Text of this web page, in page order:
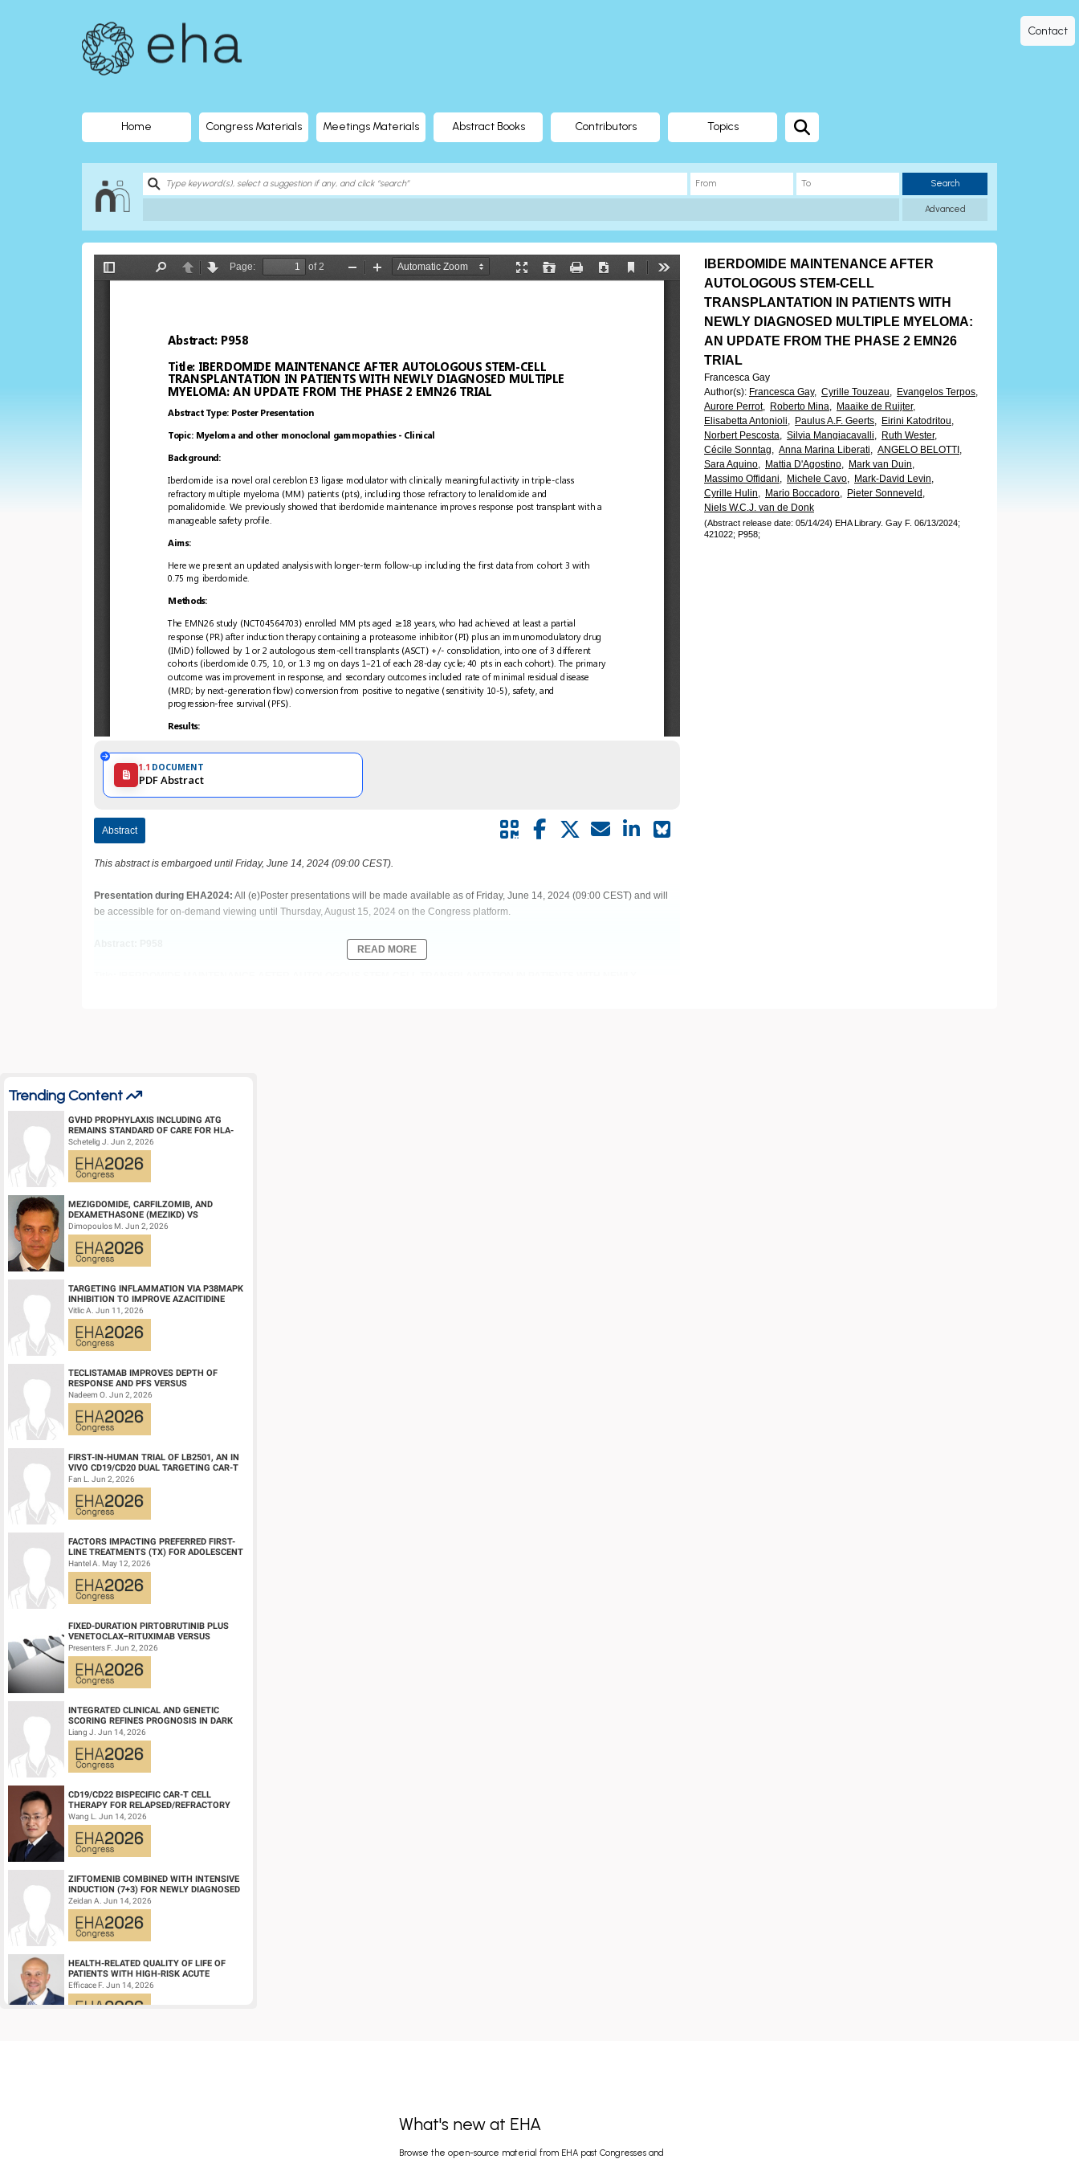
Library
official
education
Hematology
Association
Contact
Home Congress Materials Meetings Materials Abstract Books Contributors Topics
Search
Advanced
1.1 DOCUMENT
PDF Abstract
Abstract
This abstract is embargoed until Friday, June 14, 2024 (09:00 CEST).
Presentation during EHA2024: All (e)Poster presentations will be made available as of Friday, June 14, 2024 (09:00 CEST) and will
be accessible for on-demand viewing until Thursday, August 15, 2024 on the Congress platform.
READ MORE
IBERDOMIDE MAINTENANCE AFTER
AUTOLOGOUS STEM-CELL
TRANSPLANTATION IN PATIENTS WITH
NEWLY DIAGNOSED MULTIPLE MYELOMA:
AN UPDATE FROM THE PHASE 2 EMN26
TRIAL
Francesca Gay
Author(s): Francesca Gay, Cyrille Touzeau, Evangelos Terpos,
Aurore Perrot, Roberto Mina, Maaike de Ruijter,
Elisabetta Antonioli, Paulus A.F. Geerts, Eirini Katodritou,
Norbert Pescosta, Silvia Mangiacavalli, Ruth Wester,
Cécile Sonntag, Anna Marina Liberati, ANGELO BELOTTI,
Sara Aquino, Mattia D'Agostino, Mark van Duin,
Massimo Offidani, Michele Cavo, Mark-David Levin,
Cyrille Hulin, Mario Boccadoro, Pieter Sonneveld,
Niels W.C.J. van de Donk
(Abstract release date: 05/14/24) EHA Library. Gay F. 06/13/2024;
421022; P958;
Trending Content
GVHD PROPHYLAXIS INCLUDING ATG
REMAINS STANDARD OF CARE FOR HLA-
COMPATIBLE UNRELATED DONOR
HEMATOPOIETIC CELL TRANS...
Schetelig J. Jun 2, 2026
MEZIGDOMIDE, CARFILZOMIB, AND
DEXAMETHASONE (MEZIKD) VS
CARFILZOMIB AND DEXAMETHASONE (KD)
IN RELAPSED/REFRACTORY M...
Dimopoulos M. Jun 2, 2026
TARGETING INFLAMMATION VIA P38MAPK
INHIBITION TO IMPROVE AZACITIDINE
EFFICACY IN AGED AML
Vitlic A. Jun 11, 2026
TECLISTAMAB IMPROVES DEPTH OF
RESPONSE AND PFS VERSUS
LENALIDOMIDE-DEXAMETHASONE IN
HIGH-RISK SMOLDERING MULTIPLE M...
Nadeem O. Jun 2, 2026
FIRST-IN-HUMAN TRIAL OF LB2501, AN IN
VIVO CD19/CD20 DUAL TARGETING CAR-T
THERAPY, IN RELAPSED/REFRACTORY B-
CELL NH...
Fan L. Jun 2, 2026
FACTORS IMPACTING PREFERRED FIRST-
LINE TREATMENTS (TX) FOR ADOLESCENT
AND YOUNG ADULT (AYA) PATIENTS (PTS)
WITH ACU...
Hantel A. May 12, 2026
FIXED-DURATION PIRTOBRUTINIB PLUS
VENETOCLAX–RITUXIMAB VERSUS
VENETOCLAX–RITUXIMAB FOR PATIENTS
WITH PREVIOUSLY TRE...
Presenters F. Jun 2, 2026
INTEGRATED CLINICAL AND GENETIC
SCORING REFINES PROGNOSIS IN DARK
ZONE SIGNATURE-POSITIVE (DZSIGPOS)
DIFFUSE LARGE ...
Liang J. Jun 14, 2026
CD19/CD22 BISPECIFIC CAR-T CELL
THERAPY FOR RELAPSED/REFRACTORY
LARGE B-CELL LYMPHOMA AND
MECHANISTIC INVESTIGATION...
Wang L. Jun 14, 2026
ZIFTOMENIB COMBINED WITH INTENSIVE
INDUCTION (7+3) FOR NEWLY DIAGNOSED
NPM1‑M OR KMT2A-R ACUTE MYELOID
LEUKEMIA (AM...
Zeidan A. Jun 14, 2026
HEALTH-RELATED QUALITY OF LIFE OF
PATIENTS WITH HIGH-RISK ACUTE
PROMYELOCYTIC LEUKEMIA TREATED
WITH ARSENIC TRIOXID...
Efficace F. Jun 14, 2026
What's new at EHA
Browse the open-source material from EHA past Congresses and